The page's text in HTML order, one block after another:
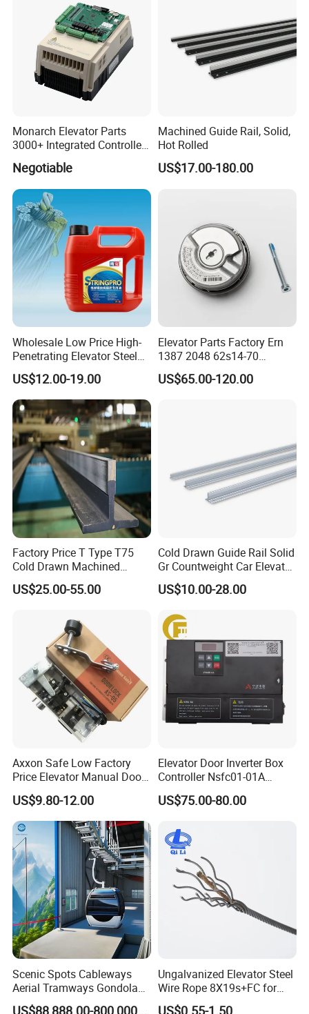
Monarch Elevator Parts
3000+ Integrated Controller
Nice-L-C-4015 Monarch
Inverter
Negotiable
Machined Guide Rail, Solid,
Hot Rolled
US$17.00-180.00
Wholesale Low Price High-
Penetrating Elevator Steel
Wire Rope Anti-Rust
Maintenance Special Oil for
Mines
US$12.00-19.00
Elevator Parts Factory Ern
1387 2048 62s14-70
Heidenhain Elevator
Encoder
US$65.00-120.00
Factory Price T Type T75
Cold Drawn Machined
Elevator Guide Rail
US$25.00-55.00
Cold Drawn Guide Rail Solid
Gr Countweight Car Elevator
US$10.00-28.00
Axxon Safe Low Factory
Price Elevator Manual Door
Lock Mechanical Lift Door
Lock Anti-Pry Safety
Elevator Spare Components
Bulk Supply
US$9.80-12.00
Elevator Door Inverter Box
Controller Nsfc01-01A
Nsfc01-02 Elevator Door
Operator
US$75.00-80.00
Scenic Spots Cableways
Aerial Tramways Gondola
Lift Group Gondola
US$88,888.00-800,000.00
Ungalvanized Elevator Steel
Wire Rope 8X19s+FC for
Elevator with Sisal Core
US$0.55-1.50